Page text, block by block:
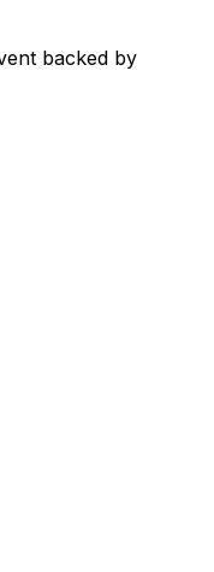
backed by